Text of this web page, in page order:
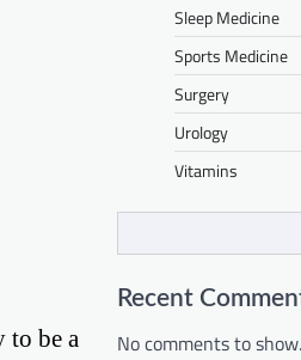
to be a
Sleep Medicine
Sports Medicine
Surgery
Urology
Vitamins
Recent
No comments to show.